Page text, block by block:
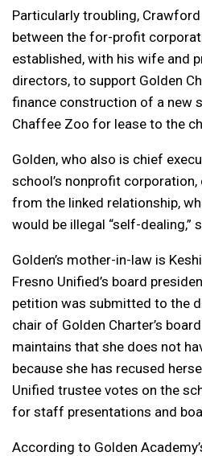
Particularly troubling,
between the for-profit
established, with his wife and
directors, to support Golden
finance construction of a new
Chaffee Zoo for lease to the
Golden, who also is chief
school’s nonprofit
from the linked relationship,
would be illegal “self-dealing,”
Golden’s mother-in-law is
Fresno Unified’s board
petition was submitted to the
chair of Golden Charter’s
maintains that she does not
because she has recused
Unified trustee votes on the
for staff presentations and
According to Golden